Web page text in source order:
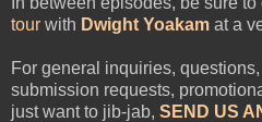
tour with Dwight Yoakam at a
For general inquiries,
submission requests,
just want to jib-jab, SEND US